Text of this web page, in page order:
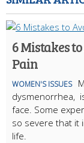
6 Mistakes
Pain
WOMEN'S ISSUES
dysmenorrhea,
face. Some
so severe that it
life.